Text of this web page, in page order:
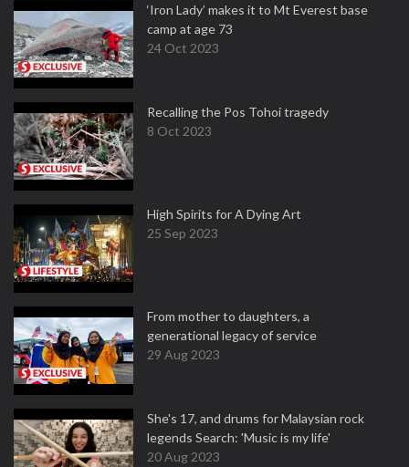
‘Iron Lady’ makes it to Mt Everest base
camp at age 73
24 Oct 2023
Recalling the Pos Tohoi tragedy
8 Oct 2023
High Spirits for A Dying Art
25 Sep 2023
From mother to daughters, a
generational legacy of service
29 Aug 2023
She's 17, and drums for Malaysian rock
legends Search: 'Music is my life'
20 Aug 2023